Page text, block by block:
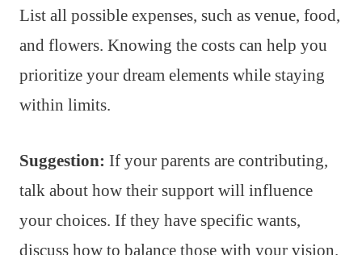
List all possible expenses, such as venue, food,
and flowers. Knowing the costs can help you
prioritize your dream elements while staying
within limits.
Suggestion: If your parents are contributing,
talk about how their support will influence
your choices. If they have specific wants,
discuss how to balance those with your vision.